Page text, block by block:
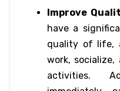
Improve
have a
quality of life,
work,
activities.